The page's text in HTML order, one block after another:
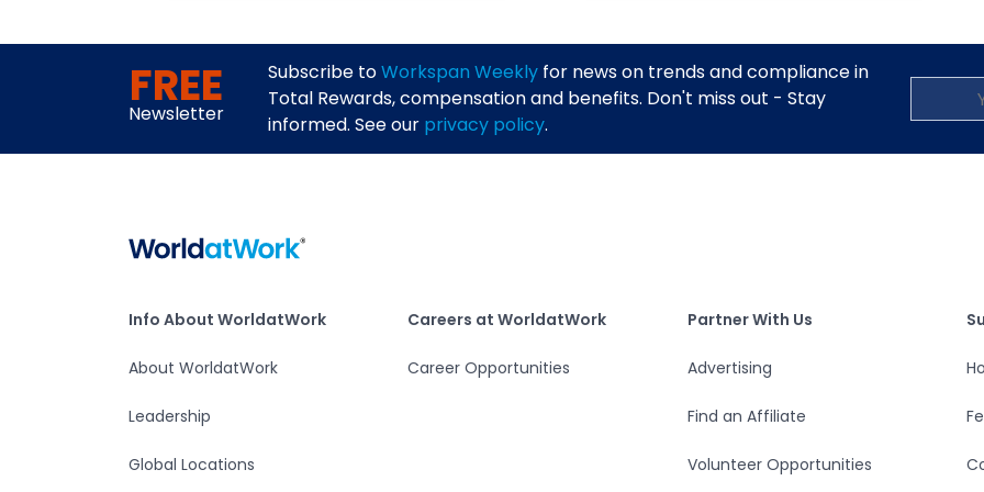
FREE
Newsletter
Subscribe toWorkspan Weekly for news on trends and compliance in
Total Rewards, compensation and benefits. Don't miss out - Stay
informed. See our privacy policy.
Info About WorldatWork
Info About WorldatWork
About WorldatWork
Leadership
Global Locations
Careers at WorldatWork
Career Opportunities
Partner With Us
Advertising
Find an Affiliate
Volunteer Opportunities